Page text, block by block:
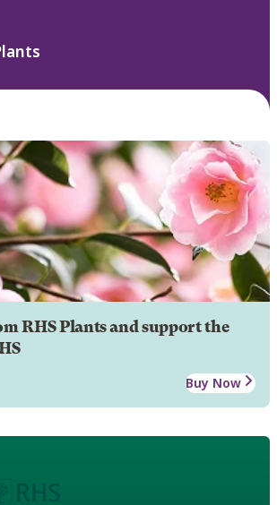
RHS Plants and support the
Buy Now